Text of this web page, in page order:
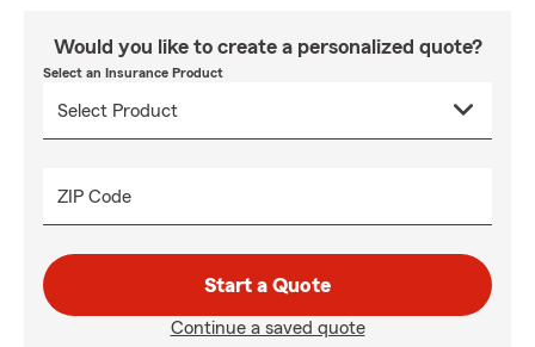
Would you like to create a personalized quote?
Select an Insurance Product
ZIP Code
Start a Quote
Continue a saved quote